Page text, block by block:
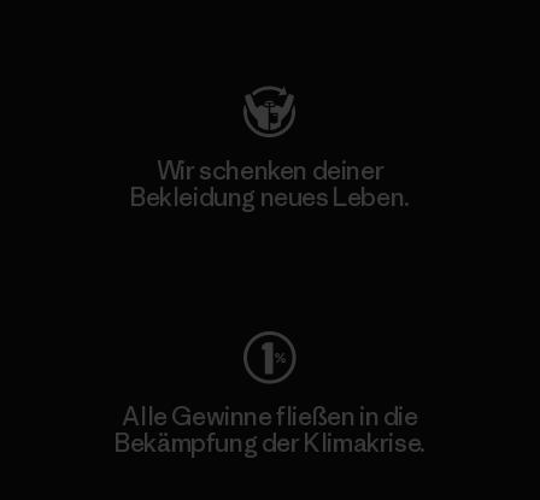
Wir schenken deiner
Bekleidung neues Leben.
Alle Gewinne fließen in die
Bekämpfung der Klimakrise.